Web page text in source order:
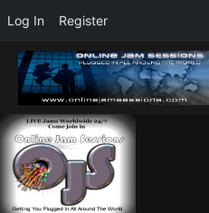
Log In Register